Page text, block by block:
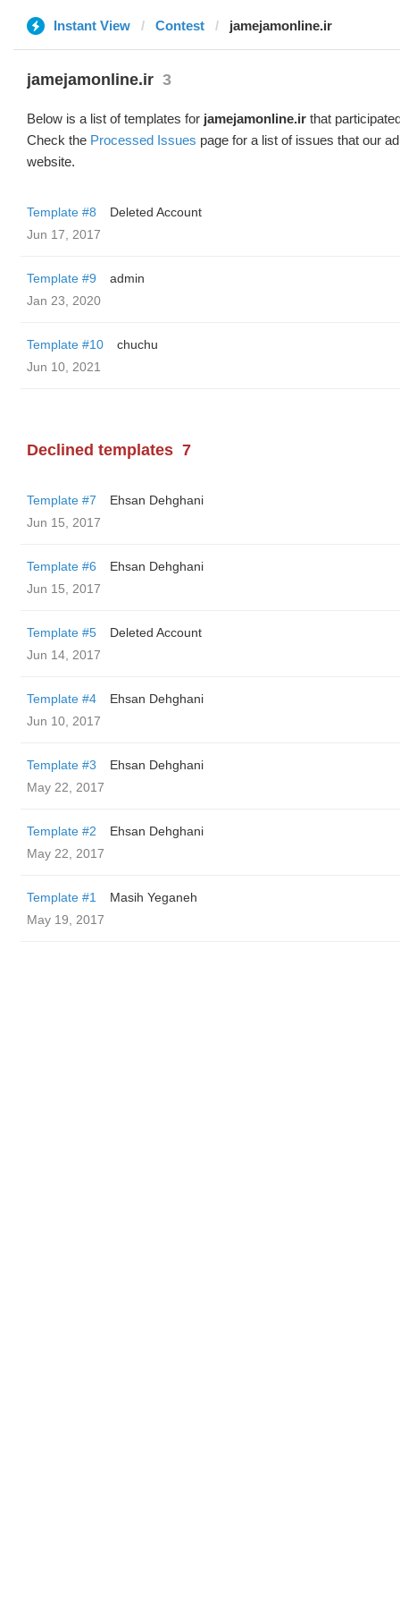
Instant View Contest jamejamonline.ir
jamejamonline.ir 3
Below is a list of templates for jamejamonline.ir that
Check the Processed Issues page for a list of issues that our
website.
Template #8
Deleted Account
Jun 17, 2017
Template #9
admin
Jan 23, 2020
Template #10
chuchu
Jun 10, 2021
Declined templates 7
Template #7
Ehsan Dehghani
Jun 15, 2017
Template #6
Ehsan Dehghani
Jun 15, 2017
Template #5
Deleted Account
Jun 14, 2017
Template #4
Ehsan Dehghani
Jun 10, 2017
Template #3
Ehsan Dehghani
May 22, 2017
Template #2
Ehsan Dehghani
May 22, 2017
Template #1
Masih Yeganeh
May 19, 2017